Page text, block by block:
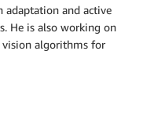
adaptation and active
He is also working on
algorithms for